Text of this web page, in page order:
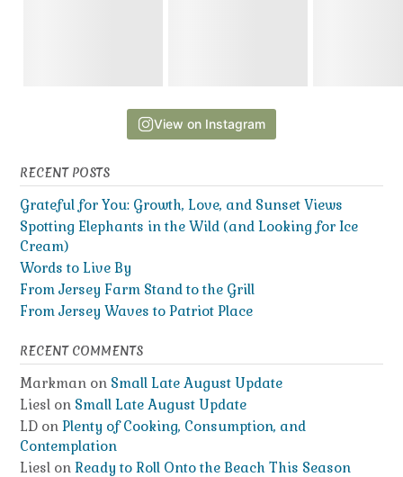
View on Instagram
RECENT POSTS
Grateful for You: Growth, Love, and Sunset Views
Spotting Elephants in the Wild (and Looking for Ice
Cream)
Words to Live By
From Jersey Farm Stand to the Grill
From Jersey Waves to Patriot Place
RECENT COMMENTS
Markman on Small Late August Update
Liesl on Small Late August Update
LD on Plenty of Cooking, Consumption, and
Contemplation
Liesl on Ready to Roll Onto the Beach This Season